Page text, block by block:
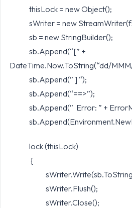
thisLock = new Object();
sWriter = new
sb = new StringBuilder();
sb.Append(“[” +
DateTime.Now.ToString(“dd/
sb.Append(” ] “);
sb.Append(“==>”);
sb.Append(” Error: ” +
lock (thisLock)
{
sWriter.Flush();
sWriter.Close();